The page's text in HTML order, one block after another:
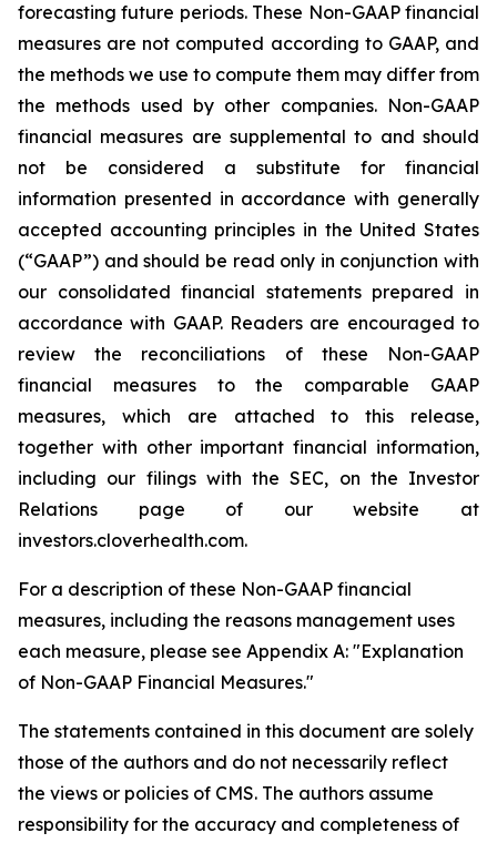
forecasting future periods. These Non-GAAP financial
measures are not computed according to GAAP, and
the methods we use to compute them may differ from
the methods used by other companies. Non-GAAP
financial measures are supplemental to and should
not be considered a substitute for financial
information presented in accordance with generally
accepted accounting principles in the United States
(“GAAP”) and should be read only in conjunction with
our consolidated financial statements prepared in
accordance with GAAP. Readers are encouraged to
review the reconciliations of these Non-GAAP
financial measures to the comparable GAAP
measures, which are attached to this release,
together with other important financial information,
including our filings with the SEC, on the Investor
Relations page of our website at
investors.cloverhealth.com.
For a description of these Non-GAAP financial
measures, including the reasons management uses
each measure, please see Appendix A: "Explanation
of Non-GAAP Financial Measures."
The statements contained in this document are solely
those of the authors and do not necessarily reflect
the views or policies of CMS. The authors assume
responsibility for the accuracy and completeness of